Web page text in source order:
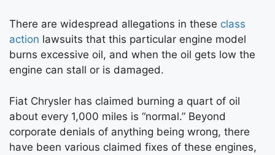
There are widespread allegations in these class
action lawsuits that this particular engine model
burns excessive oil, and when the oil gets low the
engine can stall or is damaged.
Fiat Chrysler has claimed burning a quart of oil
about every 1,000 miles is “normal.” Beyond
corporate denials of anything being wrong, there
have been various claimed fixes of these engines,